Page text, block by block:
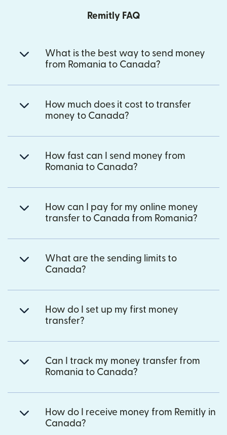
Remitly FAQ
What is the best way to send money
from Romania to Canada?
How much does it cost to transfer
money to Canada?
How fast can I send money from
Romania to Canada?
How can I pay for my online money
transfer to Canada from Romania?
What are the sending limits to
Canada?
How do I set up my first money
transfer?
Can I track my money transfer from
Romania to Canada?
How do I receive money from Remitly in
Canada?